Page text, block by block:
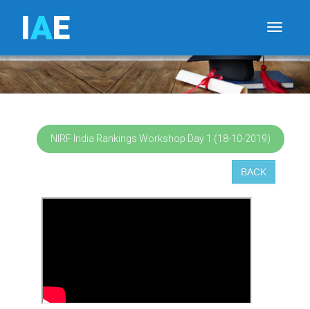
IAE
NIRF India Rankings Workshop Day 1 (18-10-2019)
BACK